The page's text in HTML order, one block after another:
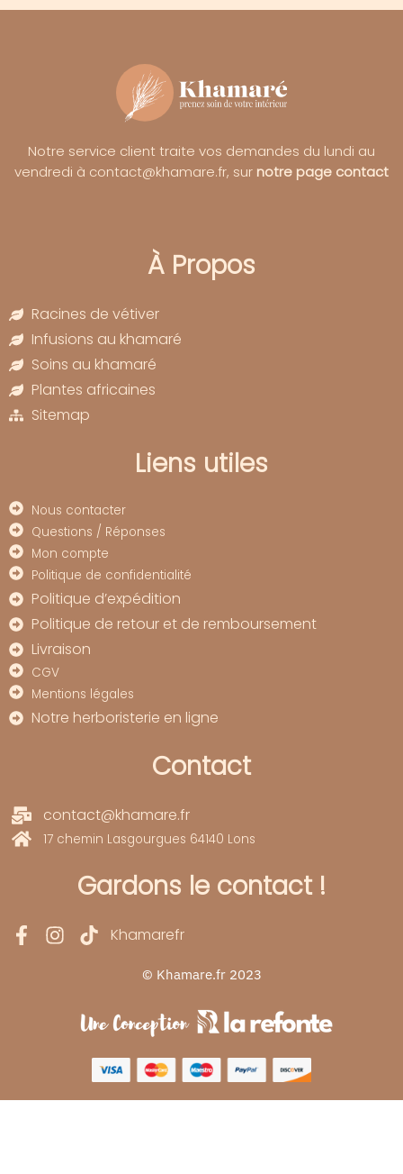
Notre service client traite vos demandes du lundi au
vendredi à contact@khamare.fr, sur notre page contact
À Propos
Racines de vétiver
Infusions au khamaré
Soins au khamaré
Plantes africaines
Sitemap
Liens utiles
Nous contacter
Questions / Réponses
Mon compte
Politique de confidentialité
Politique d’expédition
Politique de retour et de remboursement
Livraison
CGV
Mentions légales
Notre herboristerie en ligne
Contact
contact@khamare.fr
17 chemin Lasgourgues 64140 Lons
Gardons le contact !
Khamarefr
© Khamare.fr 2023